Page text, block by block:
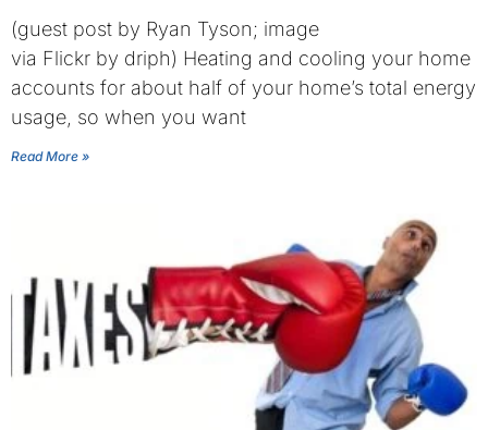
(guest post by Ryan Tyson; image
via Flickr by driph) Heating and cooling your home
accounts for about half of your home’s total energy
usage, so when you want
Read More »